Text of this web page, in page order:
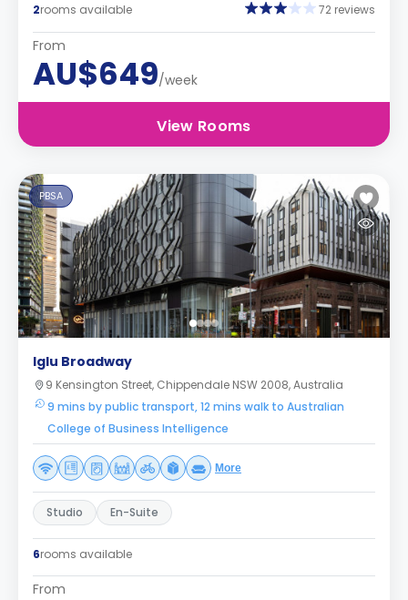
2rooms available 72 reviews
From
AU$649/week
View Rooms
PBSA
Iglu Broadway
9 Kensington Street, Chippendale NSW 2008, Australia
9 mins by public transport, 12 mins walk to Australian
College of Business Intelligence
More
Studio En-Suite
6rooms available
From